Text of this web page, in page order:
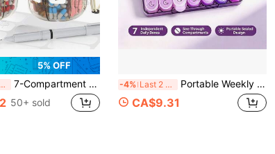
5% OFF
Last 2 days 7-Compartment Pill Organizer, Pill Box Suitable For 7 Days/Week, 7 Large Compartments Portable Supplement Container, Large Capacity Plastic Travel Pill Box, Available In Large And Medium Sizes
50+ sold
-4% Last 2 days Portable Weekly Pill Container, Medication Storage Box, Clear Labeling Of Sun And Moon Icons To Avoid Leakage, Compact Medicine Box, Convenient Opening And Closing Design, Waterproof And Moisture-Proof, Suitable For Travel, Office And Christmas Gifts
CA$9.31